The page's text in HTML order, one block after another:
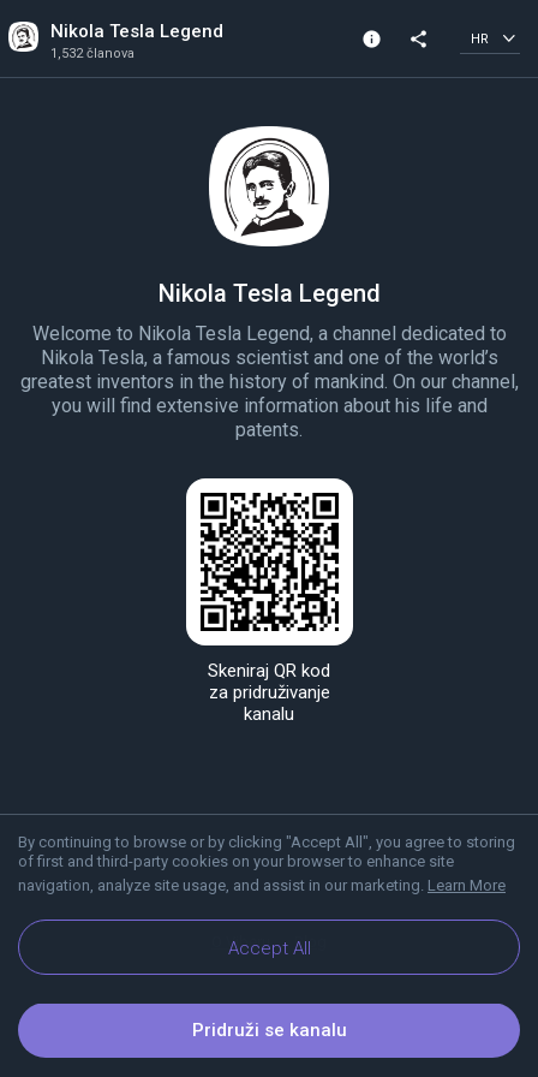
Nikola Tesla Legend
1,532 članova
info share HR
By continuing to browse or by clicking "Accept All", you agree to storing
of first and third-party cookies on your browser to enhance site
navigation, analyze site usage, and assist in our marketing. Learn More
Accept All
Nikola Tesla Legend
Welcome to Nikola Tesla Legend, a channel dedicated to
Nikola Tesla, a famous scientist and one of the world’s
greatest inventors in the history of mankind. On our channel,
you will find extensive information about his life and
patents.
Skeniraj QR kod
za pridruživanje
kanalu
O Viberu Blog
Pridruži se kanalu